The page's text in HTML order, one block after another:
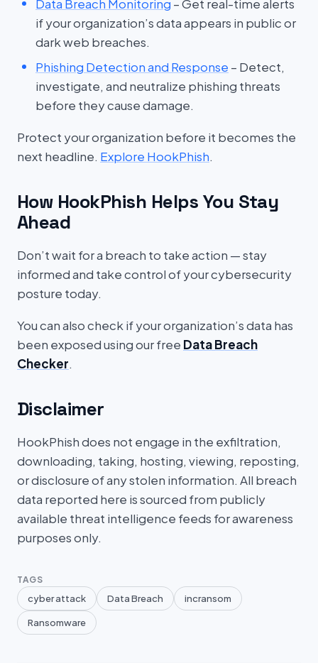
Data Breach Monitoring – Get real-time alerts
if your organization’s data appears in public or
dark web breaches.
Phishing Detection and Response – Detect,
investigate, and neutralize phishing threats
before they cause damage.
Protect your organization before it becomes the
next headline. Explore HookPhish.
How HookPhish Helps You Stay
Ahead
Don’t wait for a breach to take action — stay
informed and take control of your cybersecurity
posture today.
You can also check if your organization’s data has
been exposed using our free Data Breach
Checker.
Disclaimer
HookPhish does not engage in the exfiltration,
downloading, taking, hosting, viewing, reposting,
or disclosure of any stolen information. All breach
data reported here is sourced from publicly
available threat intelligence feeds for awareness
purposes only.
TAGS
cyber attack Data Breach incransom
Ransomware